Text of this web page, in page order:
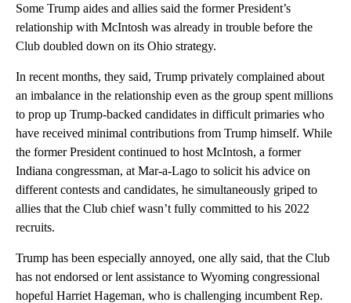
Some Trump aides and allies said the former President’s
relationship with McIntosh was already in trouble before the
Club doubled down on its Ohio strategy.
In recent months, they said, Trump privately complained about
an imbalance in the relationship even as the group spent millions
to prop up Trump-backed candidates in difficult primaries who
have received minimal contributions from Trump himself. While
the former President continued to host McIntosh, a former
Indiana congressman, at Mar-a-Lago to solicit his advice on
different contests and candidates, he simultaneously griped to
allies that the Club chief wasn’t fully committed to his 2022
recruits.
Trump has been especially annoyed, one ally said, that the Club
has not endorsed or lent assistance to Wyoming congressional
hopeful Harriet Hageman, who is challenging incumbent Rep.